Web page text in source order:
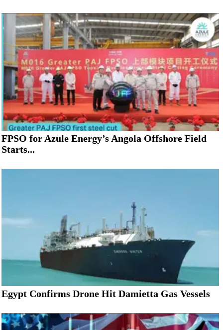
FPSO for Azule Energy’s Angola Offshore Field
Starts...
Egypt Confirms Drone Hit Damietta Gas Vessels